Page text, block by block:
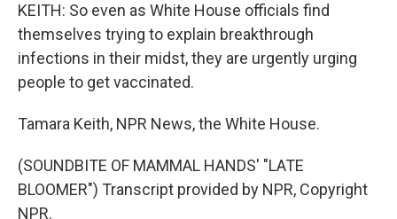
KEITH: So even as White House officials find
themselves trying to explain breakthrough
infections in their midst, they are urgently urging
people to get vaccinated.
Tamara Keith, NPR News, the White House.
(SOUNDBITE OF MAMMAL HANDS' "LATE
BLOOMER") Transcript provided by NPR, Copyright
NPR.